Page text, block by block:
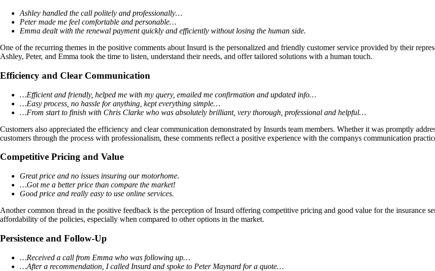
Ashley handled the call politely and professionally…
Peter made me feel comfortable and personable…
Emma dealt with the renewal payment quickly and efficiently without losing the human side.
One of the recurring themes in the positive comments about Insurd is the personalized and friendly customer service provided by their
Ashley, Peter, and Emma took the time to listen, understand their needs, and offer tailored solutions with a human touch.
Efficiency and Clear Communication
…Efficient and friendly, helped me with my query, emailed me confirmation and updated info…
…Easy process, no hassle for anything, kept everything simple…
…From start to finish with Chris Clarke who was absolutely brilliant, very thorough, professional and helpful…
Customers also appreciated the efficiency and clear communication demonstrated by Insurds team members. Whether it was promptly
customers through the process with professionalism, these comments reflect a positive experience with the companys communication
Competitive Pricing and Value
Great price and no issues insuring our motorhome.
…Got me a better price than compare the market!
Good price and really easy to use online services.
Another common thread in the positive feedback is the perception of Insurd offering competitive pricing and good value for the insurance
affordability of the policies, especially when compared to other options in the market.
Persistence and Follow-Up
…Received a call from Emma who was following up…
…After a recommendation, I called Insurd and spoke to Peter Maynard for a quote…